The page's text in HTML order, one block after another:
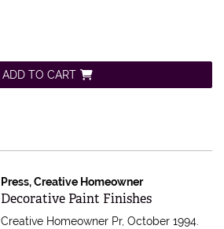
ADD TO CART
Press, Creative Homeowner
Item 409177
Decorative Paint Finishes
Creative Homeowner Pr, October 1994.